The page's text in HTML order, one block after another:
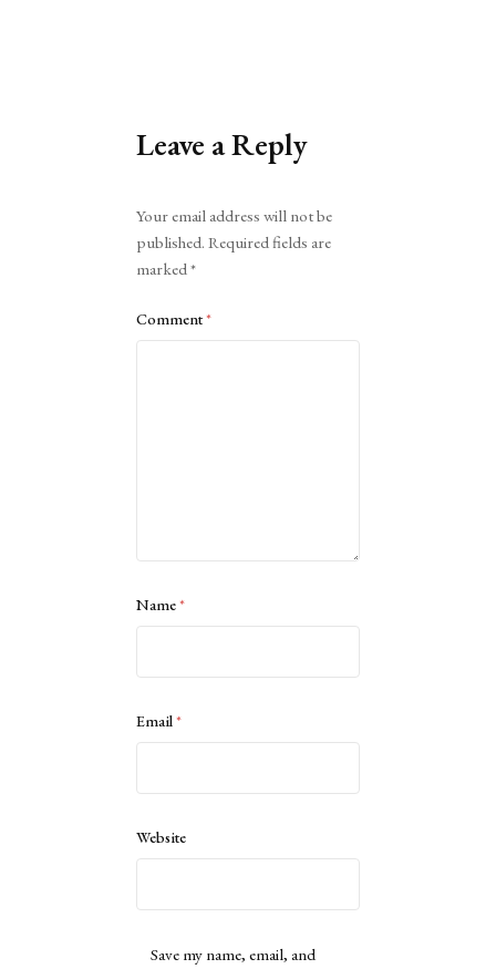
Leave a Reply
Your email address will not be
published. Required fields are
marked*
Comment*
Name*
Email*
Website
Save my name, email, and